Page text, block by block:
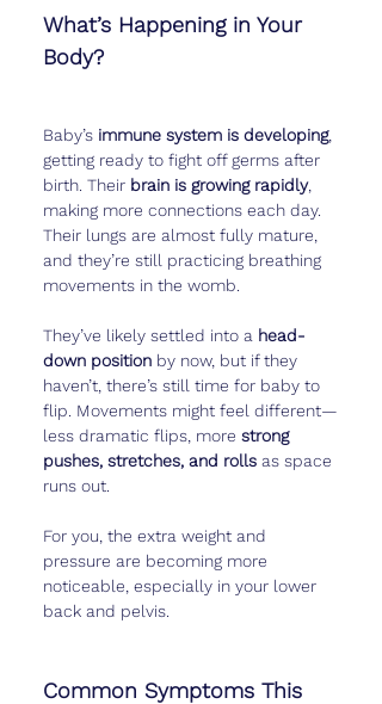
What’s Happening in Your
Body?
Baby’s immune system is developing,
getting ready to fight off germs after
birth. Their brain is growing rapidly,
making more connections each day.
Their lungs are almost fully mature,
and they’re still practicing breathing
movements in the womb.
They’ve likely settled into a head-
down position by now, but if they
haven’t, there’s still time for baby to
flip. Movements might feel different—
less dramatic flips, more strong
pushes, stretches, and rolls as space
runs out.
For you, the extra weight and
pressure are becoming more
noticeable, especially in your lower
back and pelvis.
Common Symptoms This